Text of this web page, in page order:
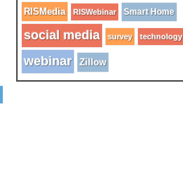
RISMedia RISWebinar Smart Home
social media survey technology
webinar Zillow